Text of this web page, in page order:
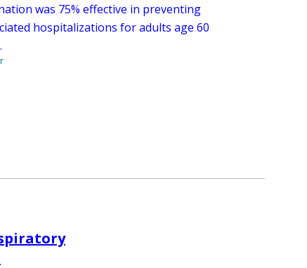
was 75% effective in preventing
hospitalizations for adults age 60